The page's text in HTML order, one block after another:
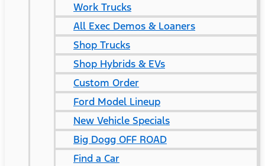
Work Trucks
All Exec Demos & Loaners
Shop Trucks
Shop Hybrids & EVs
Custom Order
Ford Model Lineup
New Vehicle Specials
Big Dogg OFF ROAD
Find a Car